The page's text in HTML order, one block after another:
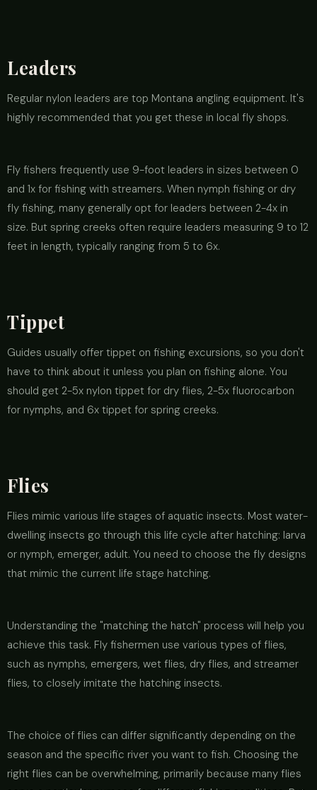
Leaders
Regular nylon leaders are top Montana angling equipment. It's
highly recommended that you get these in local fly shops.
Fly fishers frequently use 9-foot leaders in sizes between 0
and 1x for fishing with streamers. When nymph fishing or dry
fly fishing, many generally opt for leaders between 2-4x in
size. But spring creeks often require leaders measuring 9 to 12
feet in length, typically ranging from 5 to 6x.
Tippet
Guides usually offer tippet on fishing excursions, so you don't
have to think about it unless you plan on fishing alone. You
should get 2-5x nylon tippet for dry flies, 2-5x fluorocarbon
for nymphs, and 6x tippet for spring creeks.
Flies
Flies mimic various life stages of aquatic insects. Most water-
dwelling insects go through this life cycle after hatching: larva
or nymph, emerger, adult. You need to choose the fly designs
that mimic the current life stage hatching.
Understanding the "matching the hatch" process will help you
achieve this task. Fly fishermen use various types of flies,
such as nymphs, emergers, wet flies, dry flies, and streamer
flies, to closely imitate the hatching insects.
The choice of flies can differ significantly depending on the
season and the specific river you want to fish. Choosing the
right flies can be overwhelming, primarily because many flies